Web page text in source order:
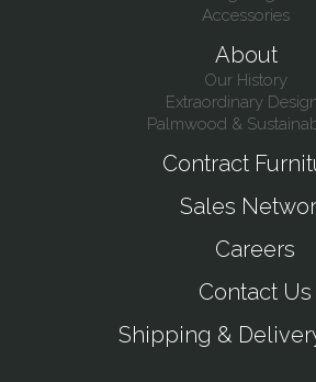
Accessories
About
Our History
Extraordinary
Palmwood &
Contract
Sales
Careers
Contact Us
Shipping &